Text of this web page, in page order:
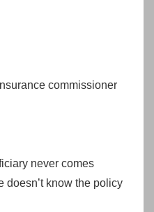
commissioner
never comes
doesn’t know the policy